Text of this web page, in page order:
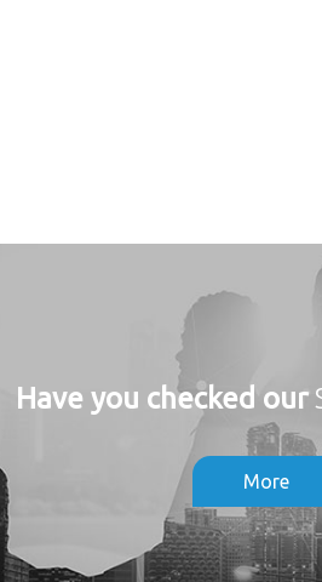
Have you checked our
More